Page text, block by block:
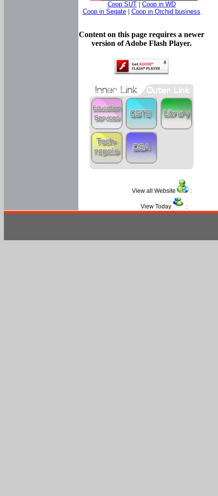
Coop SUT
Coop in WD
Coop in Segate
Coop in Orchid business
Content on this page requires a newer
version of Adobe Flash Player.
View all Website :
View Today :